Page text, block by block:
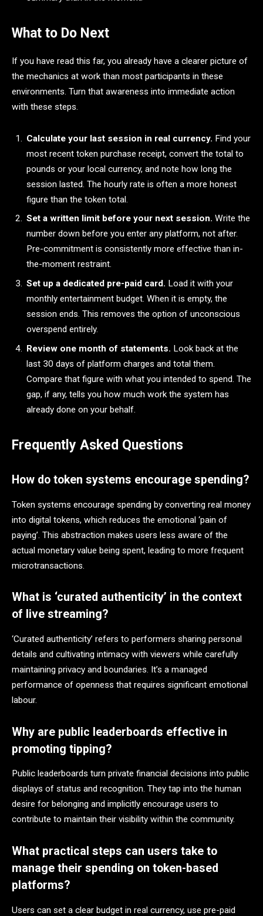
What to Do Next
If you have read this far, you already have a clearer picture of
the mechanics at work than most participants in these
environments. Turn that awareness into immediate action
with these steps.
Calculate your last session in real currency. Find your
most recent token purchase receipt, convert the total to
pounds or your local currency, and note how long the
session lasted. The hourly rate is often a more honest
figure than the token total.
Set a written limit before your next session. Write the
number down before you enter any platform, not after.
Pre-commitment is consistently more effective than in-
the-moment restraint.
Set up a dedicated pre-paid card. Load it with your
monthly entertainment budget. When it is empty, the
session ends. This removes the option of unconscious
overspend entirely.
Review one month of statements. Look back at the
last 30 days of platform charges and total them.
Compare that figure with what you intended to spend. The
gap, if any, tells you how much work the system has
already done on your behalf.
Frequently Asked Questions
How do token systems encourage spending?
Token systems encourage spending by converting real money
into digital tokens, which reduces the emotional ‘pain of
paying’. This abstraction makes users less aware of the
actual monetary value being spent, leading to more frequent
microtransactions.
What is ‘curated authenticity’ in the context
of live streaming?
‘Curated authenticity’ refers to performers sharing personal
details and cultivating intimacy with viewers while carefully
maintaining privacy and boundaries. It’s a managed
performance of openness that requires significant emotional
labour.
Why are public leaderboards effective in
promoting tipping?
Public leaderboards turn private financial decisions into public
displays of status and recognition. They tap into the human
desire for belonging and implicitly encourage users to
contribute to maintain their visibility within the community.
What practical steps can users take to
manage their spending on token-based
platforms?
Users can set a clear budget in real currency, use pre-paid